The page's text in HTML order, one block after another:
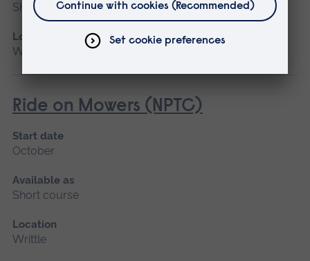
Short course
Location
Writtle
Ride on Mowers (NPTC)
Start date
October
Available as
Short course
Location
Writtle